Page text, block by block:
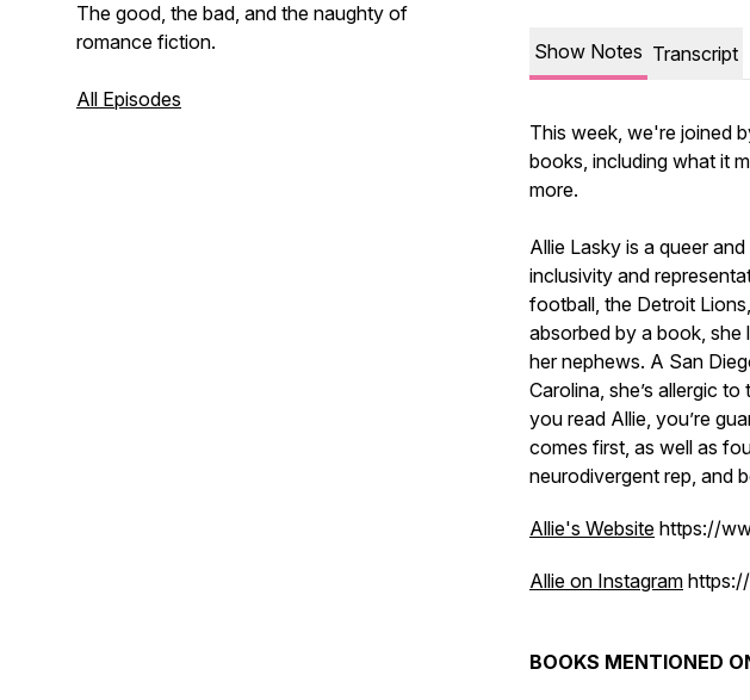
The good, the bad, and the naughty of
romance fiction.
All Episodes
Show Notes Transcript
This week, we're joined
books, including what it
more.
Allie Lasky is a queer
inclusivity and
football, the Detroit
absorbed by a book,
her nephews. A San
Carolina, she’s allergic
you read Allie, you’re
comes first, as well as
neurodivergent rep, and
Allie's Website https://
Allie on Instagram
BOOKS MENTIONED